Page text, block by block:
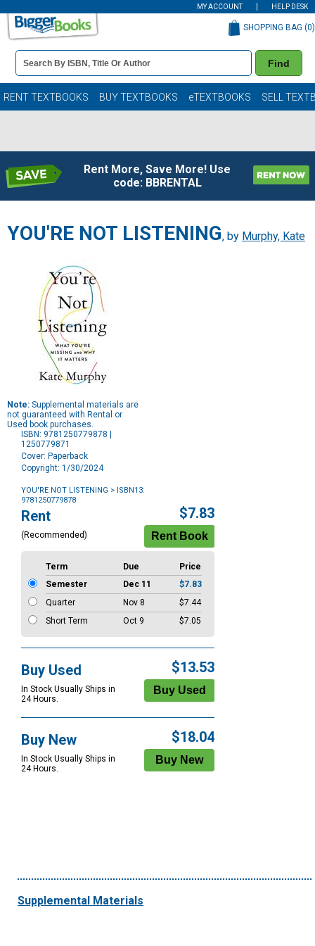
MY ACCOUNT HELP DESK
Book
Details
Search
Bar
Find
SHOPPING BAG (0)
RENT TEXTBOOKS BUY TEXTBOOKS eTEXTBOOKS SELL
Rent More, Save More! Use
code: BBRENTAL
YOU'RE NOT LISTENING, by Murphy, Kate
Note: Supplemental materials are
not guaranteed with Rental or
Used book purchases.
ISBN: 9781250779878 |
1250779871
Cover: Paperback
Copyright: 1/30/2024
YOU'RE NOT LISTENING > ISBN13:
9781250779878
Purchase
Options
Rent
(Recommended)
$7.83
Term Due
Price
Semester
Dec 11
$7.83
Quarter
Nov 8
$7.44
Short Term
Oct 9 $7.05
Buy Used
In Stock Usually Ships in
24 Hours.
$13.53
Buy New
In Stock Usually Ships in
24 Hours.
$18.04
Supplemental Materials